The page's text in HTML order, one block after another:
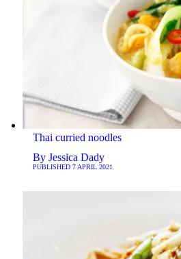
Thai curried noodles
By Jessica Dady
PUBLISHED 7 APRIL 2021